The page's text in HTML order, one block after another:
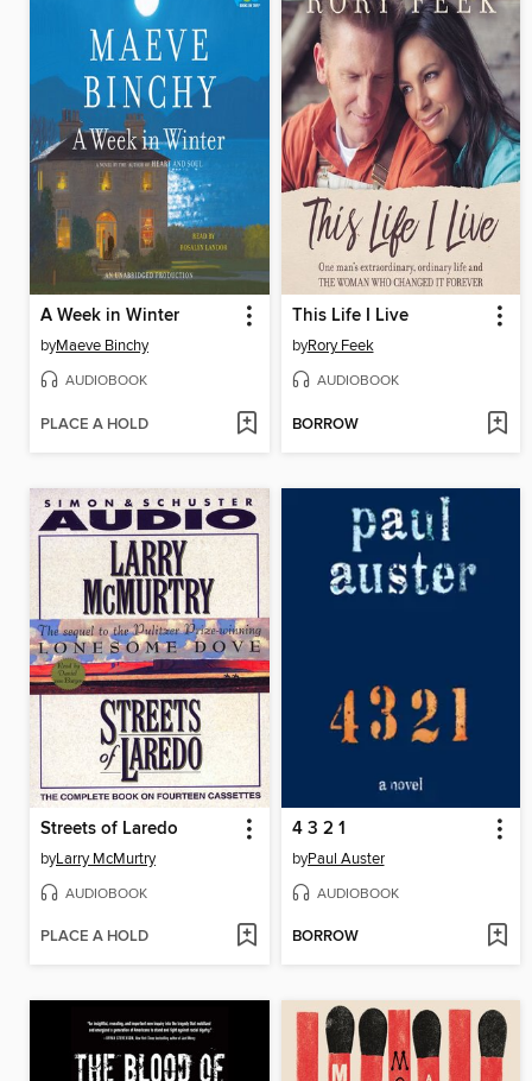
A Week in Winter
byMaeve Binchy
AUDIOBOOK
PLACE A HOLD
This Life I Live
byRory Feek
AUDIOBOOK
BORROW
Streets of Laredo
byLarry McMurtry
AUDIOBOOK
PLACE A HOLD
4 3 2 1
byPaul Auster
AUDIOBOOK
BORROW